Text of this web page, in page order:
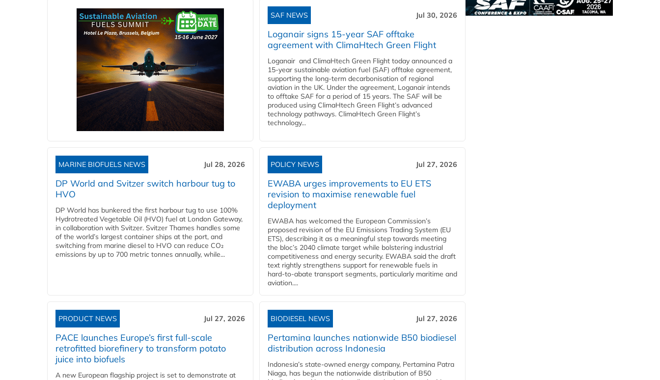
SAF NEWS Jul 30, 2026
Loganair signs 15-year SAF offtake
agreement with ClimaHtech Green Flight
Loganair and ClimaHtech Green Flight today announced a
15-year sustainable aviation fuel (SAF) offtake agreement,
supporting the long-term decarbonisation of regional
aviation in the UK. Under the agreement, Loganair intends
to offtake SAF for a period of 15 years. The SAF will be
produced using ClimaHtech Green Flight’s advanced
technology pathways. ClimaHtech Green Flight’s
technology...
MARINE BIOFUELS NEWS Jul 28, 2026
DP World and Svitzer switch harbour tug to
HVO
DP World has bunkered the first harbour tug to use 100%
Hydrotreated Vegetable Oil (HVO) fuel at London Gateway,
in collaboration with Svitzer. Svitzer Thames handles some
of the world’s largest container ships at the port, and
switching from marine diesel to HVO can reduce CO₂
emissions by up to 700 metric tonnes annually, while...
POLICY NEWS Jul 27, 2026
EWABA urges improvements to EU ETS
revision to maximise renewable fuel
deployment
EWABA has welcomed the European Commission’s
proposed revision of the EU Emissions Trading System (EU
ETS), describing it as a meaningful step towards meeting
the bloc’s 2040 climate target while bolstering industrial
competitiveness and energy security. EWABA said the draft
text rightly strengthens support for renewable fuels in
hard‑to‑abate transport segments, particularly maritime and
aviation....
PRODUCT NEWS Jul 27, 2026
PACE launches Europe’s first full-scale
retrofitted biorefinery to transform potato
juice into biofuels
A new European flagship project is set to demonstrate at
BIODIESEL NEWS Jul 27, 2026
Pertamina launches nationwide B50 biodiesel
distribution across Indonesia
Indonesia’s state-owned energy company, Pertamina Patra
Niaga, has begun the nationwide distribution of B50